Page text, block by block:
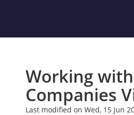
Working
Companies
Last modified on Wed, 15 Jun